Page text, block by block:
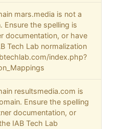
mars.media is not a
Ensure the spelling is
documentation, or have
Tech Lab normalization
index.php?
resultsmedia.com is
Ensure the spelling
documentation, or
IAB Tech Lab